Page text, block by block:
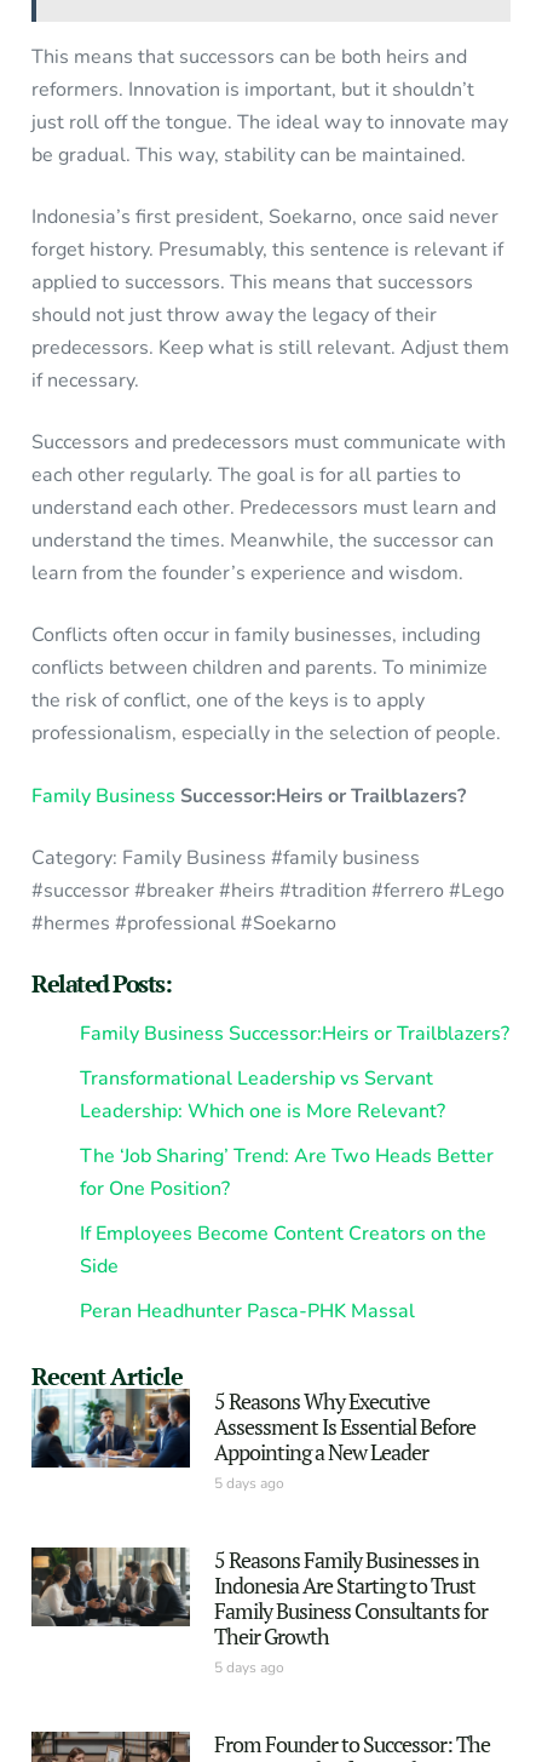
This means that successors can be both heirs and
reformers. Innovation is important, but it shouldn’t
just roll off the tongue. The ideal way to innovate may
be gradual. This way, stability can be maintained.
Indonesia’s first president, Soekarno, once said never
forget history. Presumably, this sentence is relevant if
applied to successors. This means that successors
should not just throw away the legacy of their
predecessors. Keep what is still relevant. Adjust them
if necessary.
Successors and predecessors must communicate with
each other regularly. The goal is for all parties to
understand each other. Predecessors must learn and
understand the times. Meanwhile, the successor can
learn from the founder’s experience and wisdom.
Conflicts often occur in family businesses, including
conflicts between children and parents. To minimize
the risk of conflict, one of the keys is to apply
professionalism, especially in the selection of people.
Family Business Successor:Heirs or Trailblazers?
Category: Family Business #family business
#successor #breaker #heirs #tradition #ferrero #Lego
#hermes #professional #Soekarno
Related Posts:
Family Business Successor:Heirs or Trailblazers?
Transformational Leadership vs Servant
Leadership: Which one is More Relevant?
The ‘Job Sharing’ Trend: Are Two Heads Better
for One Position?
If Employees Become Content Creators on the
Side
Peran Headhunter Pasca-PHK Massal
Recent Article
5 Reasons Why Executive
Assessment Is Essential Before
Appointing a New Leader
5 days ago
5 Reasons Family Businesses in
Indonesia Are Starting to Trust
Family Business Consultants for
Their Growth
5 days ago
From Founder to Successor: The